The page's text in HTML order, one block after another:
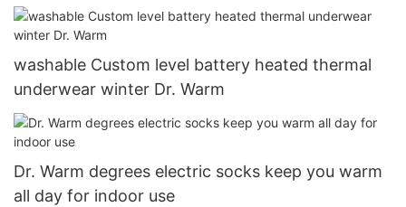
washable Custom level battery heated thermal
underwear winter Dr. Warm
Dr. Warm degrees electric socks keep you warm
all day for indoor use